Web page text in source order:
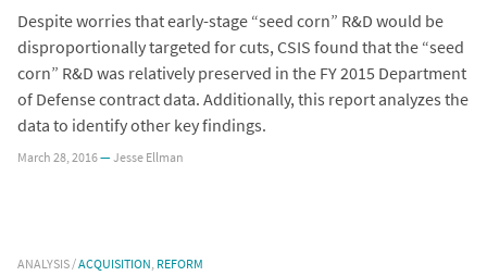
Despite worries that early-stage “seed corn” R&D would be
disproportionally targeted for cuts, CSIS found that the “seed
corn” R&D was relatively preserved in the FY 2015 Department
of Defense contract data. Additionally, this report analyzes the
data to identify other key findings.
March 28, 2016—Jesse Ellman
ANALYSIS/ACQUISITION, REFORM